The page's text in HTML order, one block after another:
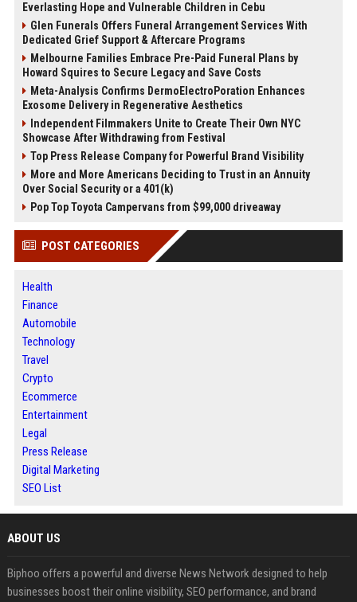
Everlasting Hope and Vulnerable Children in Cebu
Glen Funerals Offers Funeral Arrangement Services With
Dedicated Grief Support & Aftercare Programs
Melbourne Families Embrace Pre-Paid Funeral Plans by
Howard Squires to Secure Legacy and Save Costs
Meta-Analysis Confirms DermoElectroPoration Enhances
Exosome Delivery in Regenerative Aesthetics
Independent Filmmakers Unite to Create Their Own NYC
Showcase After Withdrawing from Festival
Top Press Release Company for Powerful Brand Visibility
More and More Americans Deciding to Trust in an Annuity
Over Social Security or a 401(k)
Pop Top Toyota Campervans from $99,000 driveaway
POST CATEGORIES
Health
Finance
Automobile
Technology
Travel
Crypto
Ecommerce
Entertainment
Legal
Press Release
Digital Marketing
SEO List
ABOUT US
Biphoo offers a powerful and diverse News Network designed to help
businesses boost their online visibility, SEO performance, and brand